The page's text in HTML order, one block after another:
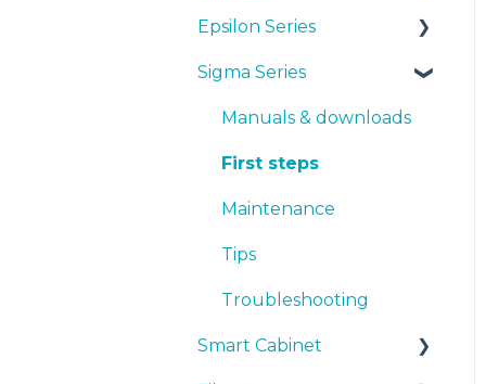
Manuals & Downloads
First steps
Maintenance
Tips
Troubleshooting
Epsilon Series
Manuals & Downloads
First steps
Maintenance
Tips
Troubleshooting
Sigma Series
Manuals & downloads
First steps
Maintenance
Tips
Troubleshooting
Smart Cabinet